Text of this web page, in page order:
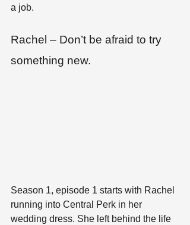
a job.
Rachel – Don’t be afraid to try
something new.
Season 1, episode 1 starts with Rachel
running into Central Perk in her
wedding dress. She left behind the life